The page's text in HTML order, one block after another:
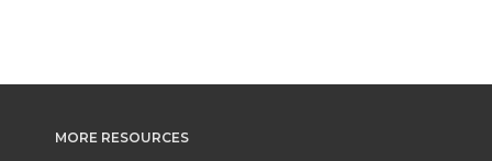
MORE RESOURCES